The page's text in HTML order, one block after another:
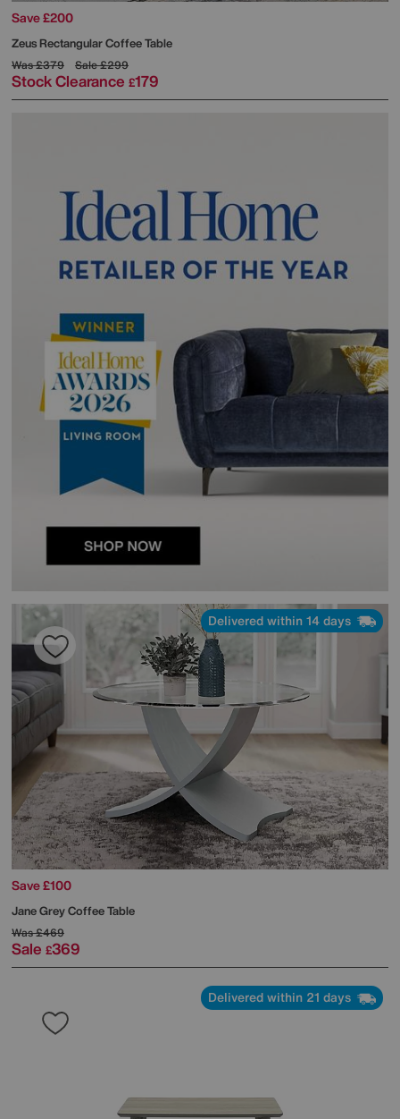
Save £200
Zeus Rectangular Coffee Table
Was£379 Sale£299
Stock Clearance £179
Delivered within 14 days
Save £100
Jane Grey Coffee Table
Was£469
Sale £369
Delivered within 21 days